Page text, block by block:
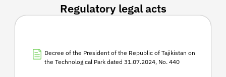
Regulatory legal acts
Decree of the President of the Republic of Tajikistan on
the Technological Park dated 31.07.2024, No. 440